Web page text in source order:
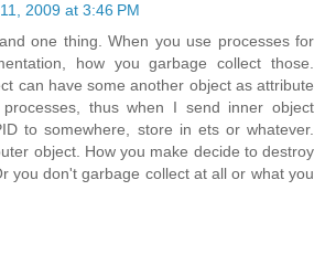
2009 at 3:46 PM
one thing. When you use processes for
how you garbage collect those.
can have some another object as attribute
thus when I send inner object
to somewhere, store in ets or whatever.
object. How you make decide to destroy
you don't garbage collect at all or what you